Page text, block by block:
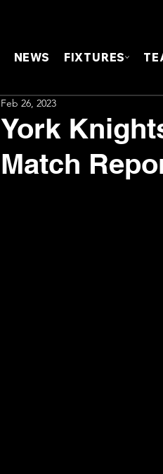
NEWS FIXTURES
York
Match
Feb 26, 2023